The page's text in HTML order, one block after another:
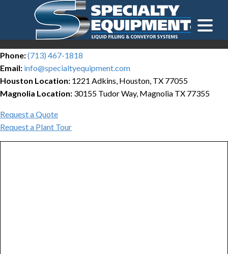
Phone:(713) 467-1818
Email: info@specialtyequipment.com
Houston Location: 1221 Adkins, Houston, TX 77055
Magnolia Location: 30155 Tudor Way, Magnolia TX 77355
Request a Quote
Request a Plant Tour